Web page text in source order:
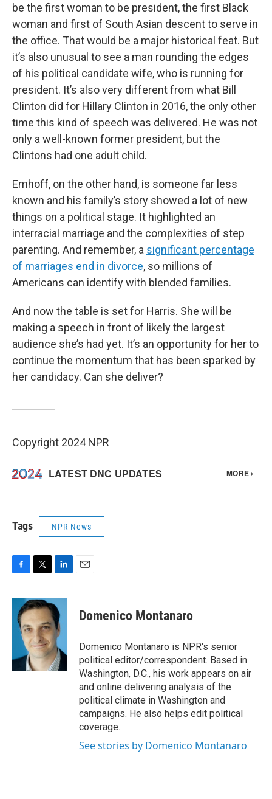
be the first woman to be president, the first Black
woman and first of South Asian descent to serve in
the office. That would be a major historical feat. But
it’s also unusual to see a man rounding the edges
of his political candidate wife, who is running for
president. It’s also very different from what Bill
Clinton did for Hillary Clinton in 2016, the only other
time this kind of speech was delivered. He was not
only a well-known former president, but the
Clintons had one adult child.
Emhoff, on the other hand, is someone far less
known and his family’s story showed a lot of new
things on a political stage. It highlighted an
interracial marriage and the complexities of step
parenting. And remember, a significant percentage
of marriages end in divorce, so millions of
Americans can identify with blended families.
And now the table is set for Harris. She will be
making a speech in front of likely the largest
audience she’s had yet. It’s an opportunity for her to
continue the momentum that has been sparked by
her candidacy. Can she deliver?
Copyright 2024 NPR
Tags NPR News
F
c
b
k
T
i
t
t
e
r
L
n
k
e
d
I
n
E
Domenico Montanaro
Domenico Montanaro is NPR's senior
political editor/correspondent. Based in
Washington, D.C., his work appears on air
and online delivering analysis of the
political climate in Washington and
campaigns. He also helps edit political
coverage.
See stories by Domenico Montanaro